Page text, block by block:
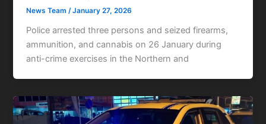
News Team/January 27, 2026
Police arrested three persons and seized firearms,
ammunition, and cannabis on 26 January during
anti-crime exercises in the Northern and